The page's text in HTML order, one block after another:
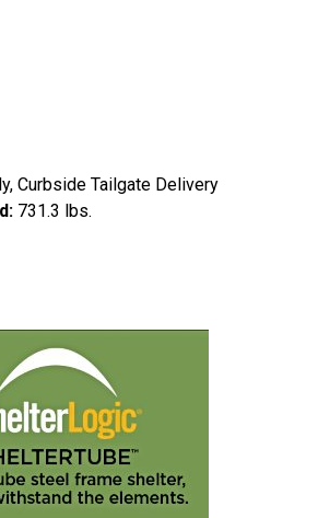
Curbside Tailgate Delivery
731.3 lbs.